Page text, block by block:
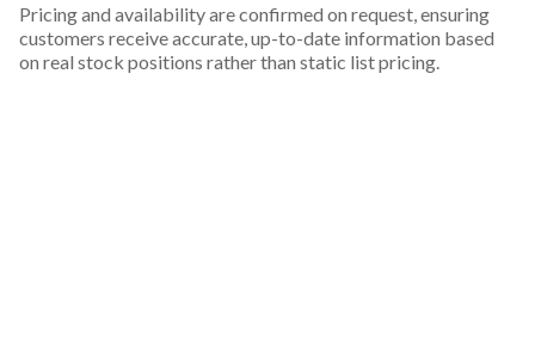
Pricing and availability are confirmed on request, ensuring
customers receive accurate, up-to-date information based
on real stock positions rather than static list pricing.